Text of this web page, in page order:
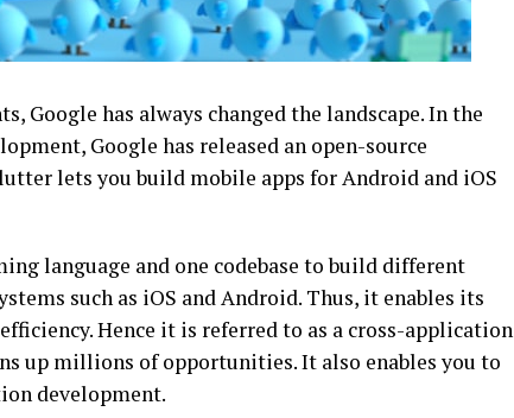
Google has always changed the landscape. In the
Google has released an open-source
lets you build mobile apps for Android and iOS
language and one codebase to build different
such as iOS and Android. Thus, it enables its
Hence it is referred to as a cross-application
up millions of opportunities. It also enables you to
development.